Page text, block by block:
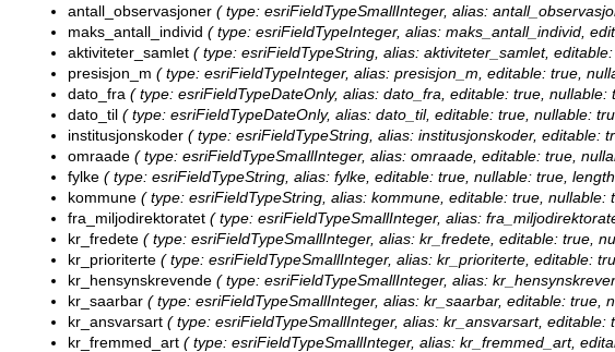
antall_observasjoner ( type: esriFieldTypeSmallInteger, alias:
maks_antall_individ ( type: esriFieldTypeInteger, alias: maks_antall_individ,
aktiviteter_samlet ( type: esriFieldTypeString, alias: aktiviteter_samlet,
presisjon_m ( type: esriFieldTypeInteger, alias: presisjon_m, editable: true,
dato_fra ( type: esriFieldTypeDateOnly, alias: dato_fra, editable: true,
dato_til ( type: esriFieldTypeDateOnly, alias: dato_til, editable: true, nullable:
institusjonskoder ( type: esriFieldTypeString, alias: institusjonskoder, editable:
omraade ( type: esriFieldTypeSmallInteger, alias: omraade, editable: true,
fylke ( type: esriFieldTypeString, alias: fylke, editable: true, nullable: true,
kommune ( type: esriFieldTypeString, alias: kommune, editable: true,
fra_miljodirektoratet ( type: esriFieldTypeSmallInteger, alias:
kr_fredete ( type: esriFieldTypeSmallInteger, alias: kr_fredete, editable: true,
kr_prioriterte ( type: esriFieldTypeSmallInteger, alias: kr_prioriterte, editable:
kr_hensynskrevende ( type: esriFieldTypeSmallInteger, alias:
kr_saarbar ( type: esriFieldTypeSmallInteger, alias: kr_saarbar, editable: true,
kr_ansvarsart ( type: esriFieldTypeSmallInteger, alias: kr_ansvarsart,
kr_fremmed_art ( type: esriFieldTypeSmallInteger, alias: kr_fremmed_art,